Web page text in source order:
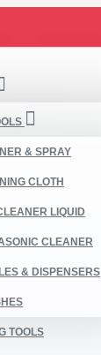
& SPRAY
CLOTH
LIQUID
CLEANER
& DISPENSERS
TOOLS